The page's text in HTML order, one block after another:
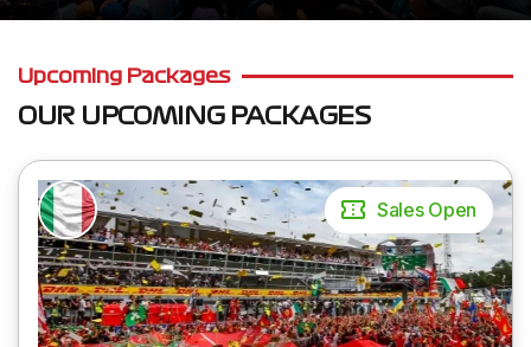
Upcoming Packages
OUR UPCOMING PACKAGES
Sales Open